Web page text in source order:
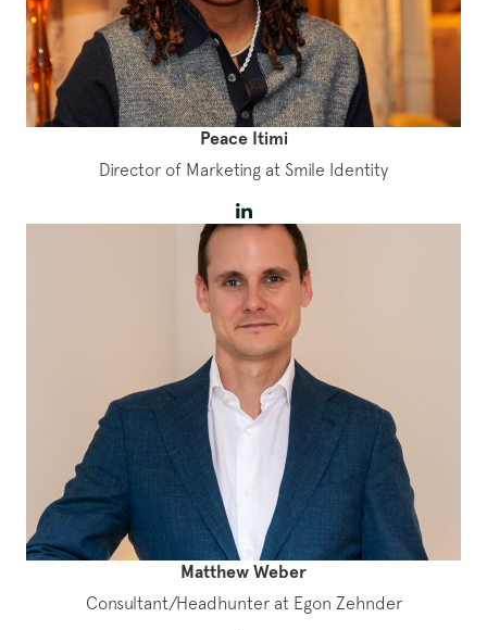
Peace Itimi
Director of Marketing at Smile Identity
Matthew Weber
Consultant/Headhunter at Egon Zehnder